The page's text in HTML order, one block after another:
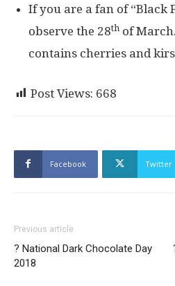
If you are a fan of “Black
observe the 28th of
contains cherries and
Post Views: 668
Facebook Twitter
Previous article
? National Dark Chocolate Day
2018